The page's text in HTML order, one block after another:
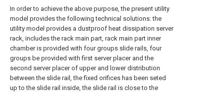
In order to achieve the above purpose, the present utility
model provides the following technical solutions: the
utility model provides a dustproof heat dissipation server
rack, includes the rack main part, rack main part inner
chamber is provided with four groups slide rails, four
groups be provided with first server placer and the
second server placer of upper and lower distribution
between the slide rail, the fixed orifices has been seted
up to the slide rail inside, the slide rail is close to the